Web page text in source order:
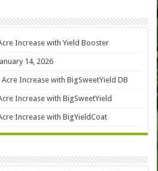
Increase with Yield Booster
14, 2026
Acre Increase with BigSweetYield DB
Increase with BigSweetYield
Increase with BigYieldCoat